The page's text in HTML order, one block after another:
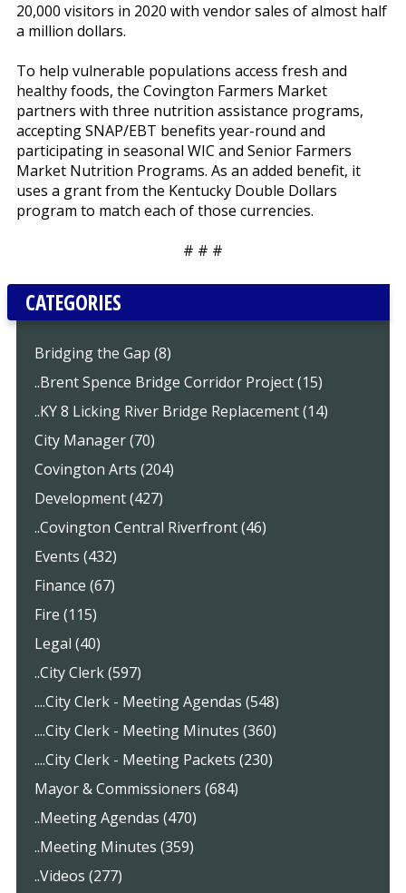
20,000 visitors in 2020 with vendor sales of almost half
a million dollars.
To help vulnerable populations access fresh and
healthy foods, the Covington Farmers Market
partners with three nutrition assistance programs,
accepting SNAP/EBT benefits year-round and
participating in seasonal WIC and Senior Farmers
Market Nutrition Programs. As an added benefit, it
uses a grant from the Kentucky Double Dollars
program to match each of those currencies.
# # #
CATEGORIES
Bridging the Gap (8)
..Brent Spence Bridge Corridor Project (15)
..KY 8 Licking River Bridge Replacement (14)
City Manager (70)
Covington Arts (204)
Development (427)
..Covington Central Riverfront (46)
Events (432)
Finance (67)
Fire (115)
Legal (40)
..City Clerk (597)
....City Clerk - Meeting Agendas (548)
....City Clerk - Meeting Minutes (360)
....City Clerk - Meeting Packets (230)
Mayor & Commissioners (684)
..Meeting Agendas (470)
..Meeting Minutes (359)
..Videos (277)